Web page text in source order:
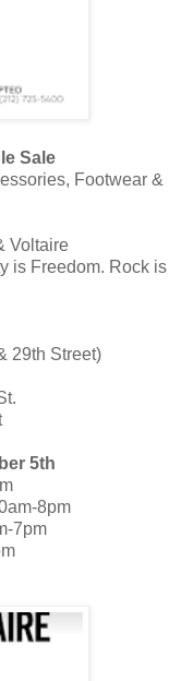
Sale
Footwear &
Voltaire
is Freedom. Rock is
29th Street)
5th
8pm
7pm